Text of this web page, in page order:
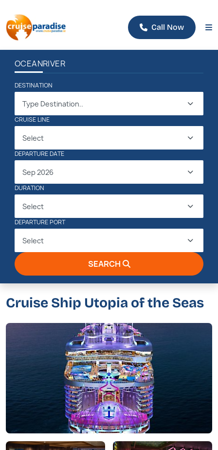
Call Now
OCEANRIVER
DESTINATION
Type Destination..
CRUISE LINE
Select
DEPARTURE DATE
Sep 2026
DURATION
Select
DEPARTURE PORT
Select
SEARCH
Cruise Ship Utopia of the Seas